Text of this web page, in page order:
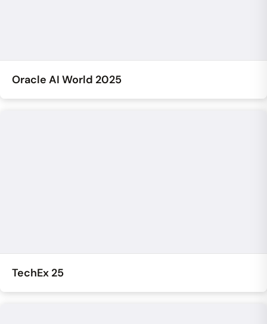
Oracle AI World 2025
TechEx 25